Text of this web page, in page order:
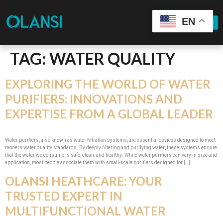
TAG: WATER QUALITY
EXPLORING THE WORLD OF WATER
PURIFIERS: INNOVATIONS AND
EXPERTISE FROM A GLOBAL LEADER
Water purifiers, also known as water filtration systems, are essential devices designed to meet
modern water quality standards. By deeply filtering and purifying water, these systems ensure
that the water we consume is safe, clean, and healthy. While water purifiers can vary in size and
application, most people associate them with small-scale purifiers designed for […]
OLANSI HEATHCARE: YOUR
TRUSTED EXPERT IN
MULTIFUNCTIONAL WATER
EN